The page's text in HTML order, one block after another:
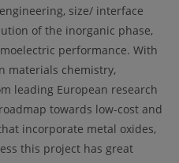
size/ interface
of the inorganic phase,
performance. With
materials chemistry,
leading European research
towards low-cost and
incorporate metal oxides,
this project has great